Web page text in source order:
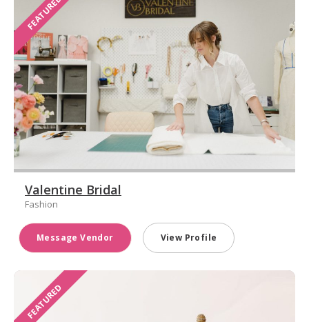
FEATURED
Valentine Bridal
Fashion
Message Vendor View Profile
FEATURED